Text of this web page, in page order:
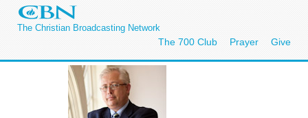
The Christian Broadcasting Network
The 700 Club Prayer Give